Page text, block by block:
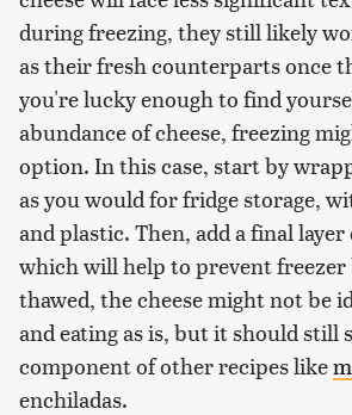
during freezing, they still likely
as their fresh counterparts once
you're lucky enough to find
abundance of cheese, freezing
option. In this case, start by
as you would for fridge storage,
and plastic. Then, add a final
which will help to prevent freezer
thawed, the cheese might not be
and eating as is, but it should still
component of other recipes like
enchiladas.